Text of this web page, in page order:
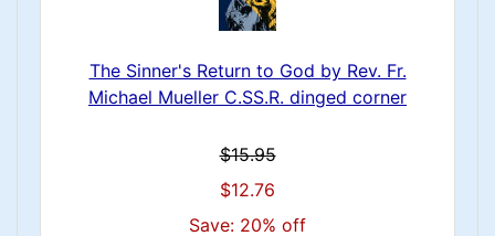
The Sinner's Return to God by Rev. Fr.
Michael Mueller C.SS.R. dinged corner
$15.95
$12.76
Save: 20% off